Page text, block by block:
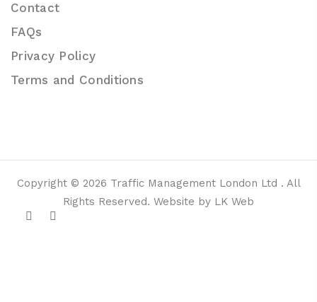
Contact
FAQs
Privacy Policy
Terms and Conditions
Copyright © 2026 Traffic Management London Ltd . All
Rights Reserved. Website by LK Web